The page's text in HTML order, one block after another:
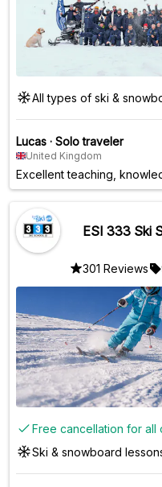
All types of ski &
Lucas · Solo traveler
United Kingdom
Excellent teaching,
ESI 333 Ski
301 Reviews
Free cancellation for all
Ski & snowboard